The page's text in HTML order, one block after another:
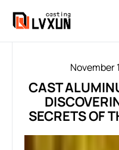
November
CAST
SECRETS OF